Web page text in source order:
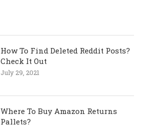
How To Find Deleted Reddit Posts?
Check It Out
July 29, 2021
Where To Buy Amazon Returns
Pallets?